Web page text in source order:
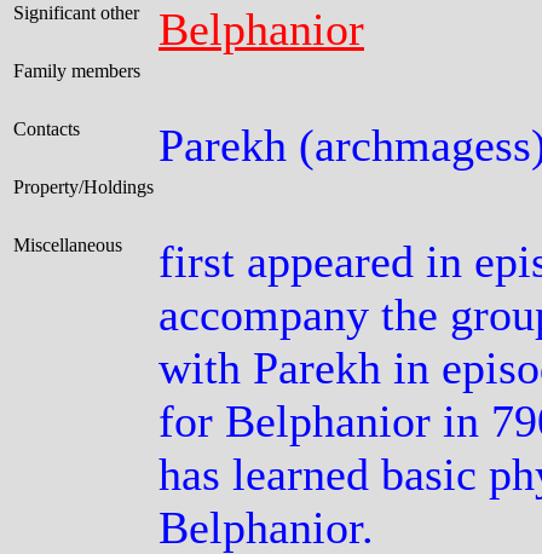
Significant other Belphanior
Family members
Contacts Parekh
Property/Holdings
Miscellaneous
first appeared in
accompany the
with Parekh in
for Belphanior in
has learned basic
Belphanior.